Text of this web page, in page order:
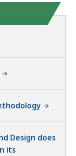
Design does
its